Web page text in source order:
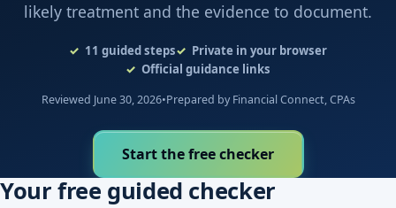
likely treatment and the evidence to document.
11 guided steps
Private in your browser
Official guidance links
Reviewed June 30, 2026•Prepared by Financial Connect, CPAs
Start the free checker
Your free guided checker